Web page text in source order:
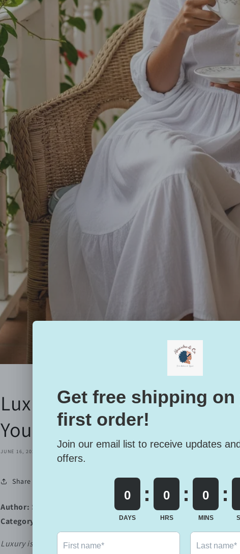
Luxury is a Mindset: How
Your Skin Without a Spa Day
JUNE 16, 2025
Share
Author: Sarai Alani
Category:
Lifestyle & Cultural Roots
Luxury is a mindset, not a receipt.